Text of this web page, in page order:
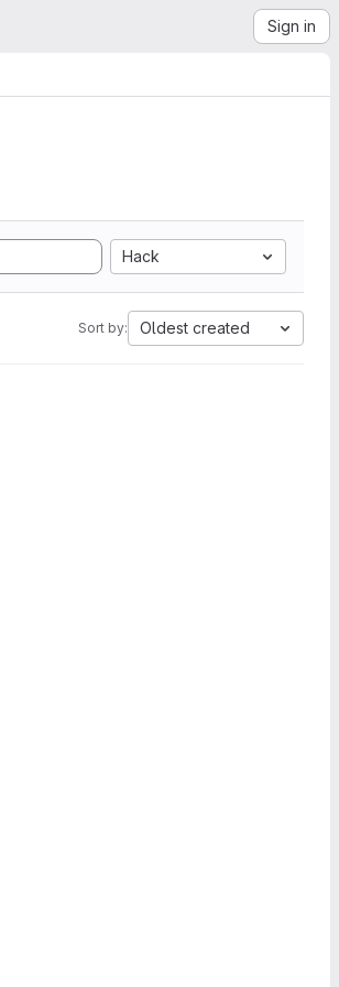
Sign in
Hack
Sort by: Oldest created